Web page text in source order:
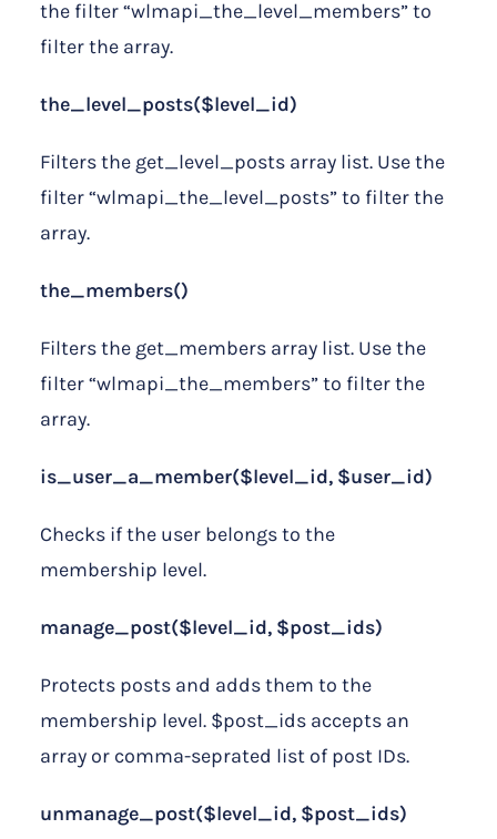
the filter “wlmapi_the_level_members” to
filter the array.
the_level_posts($level_id)
Filters the get_level_posts array list. Use the
filter “wlmapi_the_level_posts” to filter the
array.
the_members()
Filters the get_members array list. Use the
filter “wlmapi_the_members” to filter the
array.
is_user_a_member($level_id, $user_id)
Checks if the user belongs to the
membership level.
manage_post($level_id, $post_ids)
Protects posts and adds them to the
membership level. $post_ids accepts an
array or comma-seprated list of post IDs.
unmanage_post($level_id, $post_ids)